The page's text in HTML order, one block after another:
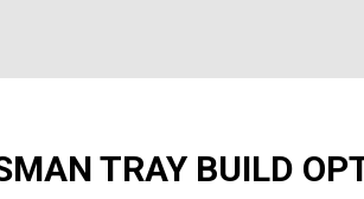
TRAY BUILD